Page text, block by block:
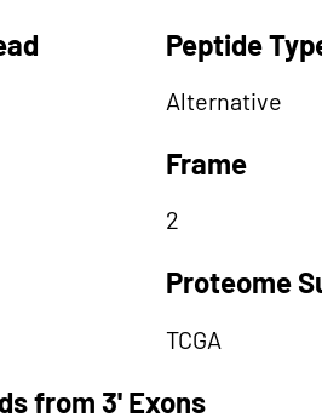
Peptide
Alternative
Frame
2
Proteome
TCGA
from 3' Exons